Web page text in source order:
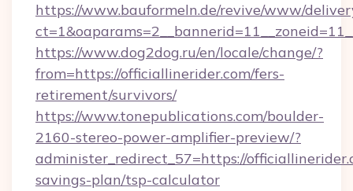
https://www.bauformeln.de/revive/www/
https://www.dog2dog.ru/en/locale/change/?
from=https://officiallinerider.com/fers-
retirement/survivors/
https://www.tonepublications.com/boulder-
2160-stereo-power-amplifier-preview/?
administer_redirect_57=https://
savings-plan/tsp-calculator